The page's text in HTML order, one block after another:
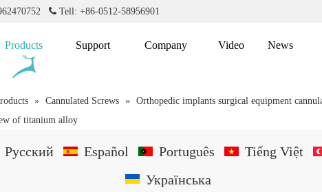
Tell: +86-0512-58956901
Products Support Company Video News
» Cannulated Screws » Orthopedic implants surgical equipment
of titanium alloy
Pусский Español Português Tiếng Việt
Українська